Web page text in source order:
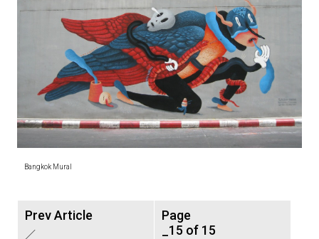
Bangkok Mural
Prev Article
Page
_15 of 15